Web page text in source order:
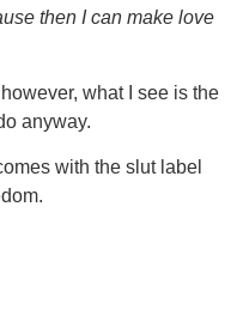
then I can make love
what I see is the
anyway.
with the slut label